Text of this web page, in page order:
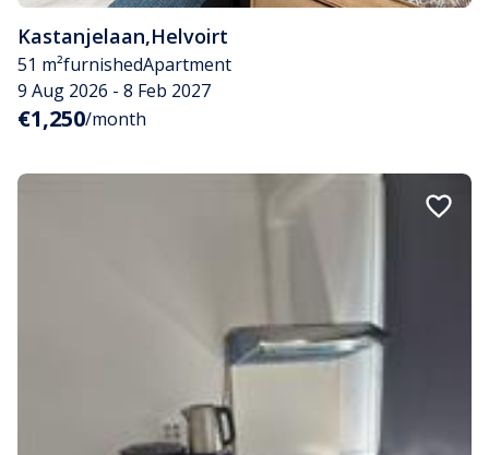
Kastanjelaan,Helvoirt
51 m²furnishedApartment
9 Aug 2026 - 8 Feb 2027
€1,250/month